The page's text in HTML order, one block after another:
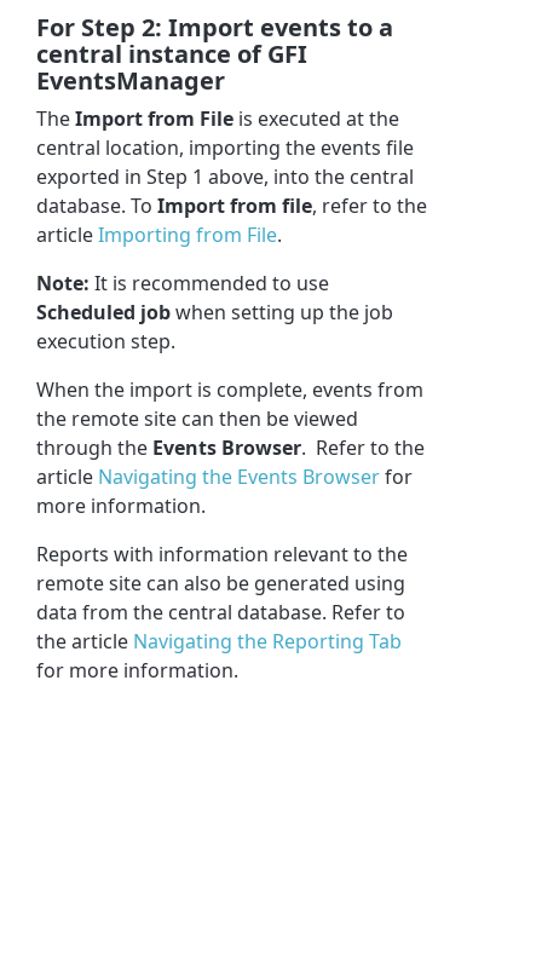
For Step 2: Import events to a
central instance of GFI
EventsManager
TheImport from File is executed at the
central location, importing the events file
exported in Step 1 above, into the central
database. ToImport from file, refer to the
articleImporting from File.
Note: It is recommended to use
Scheduled jobwhen setting up the job
execution step.
When the import is complete, events from
the remote site can then be viewed
through the Events Browser. Refer to the
article Navigating the Events Browserfor
more information.
Reports with information relevant to the
remote site can also be generated using
data from the central database. Refer to
the article Navigating the Reporting Tab
for more information.